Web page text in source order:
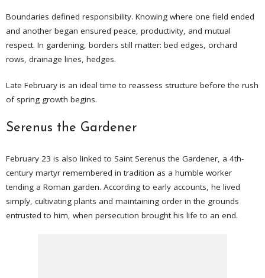
Boundaries defined responsibility. Knowing where one field ended
and another began ensured peace, productivity, and mutual
respect. In gardening, borders still matter: bed edges, orchard
rows, drainage lines, hedges.
Late February is an ideal time to reassess structure before the rush
of spring growth begins.
Serenus the Gardener
February 23 is also linked to Saint Serenus the Gardener, a 4th-
century martyr remembered in tradition as a humble worker
tending a Roman garden. According to early accounts, he lived
simply, cultivating plants and maintaining order in the grounds
entrusted to him, when persecution brought his life to an end.